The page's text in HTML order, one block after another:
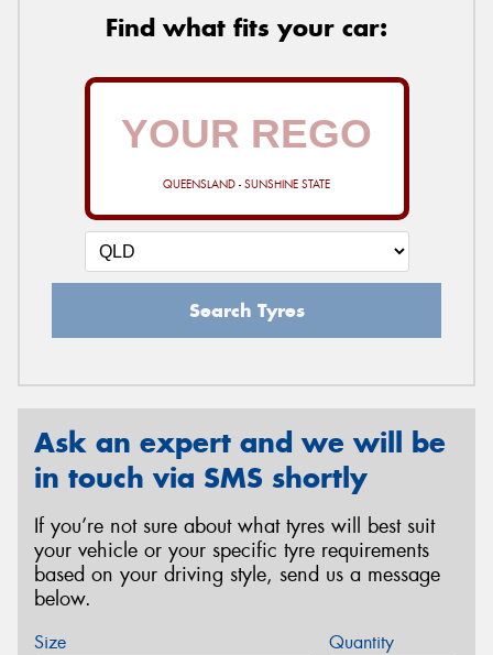
Find what fits your car:
QUEENSLAND - SUNSHINE STATE
Search Tyres
Ask an expert and we will be
in touch via SMS shortly
If you’re not sure about what tyres will best suit
your vehicle or your specific tyre requirements
based on your driving style, send us a message
below.
Size Quantity